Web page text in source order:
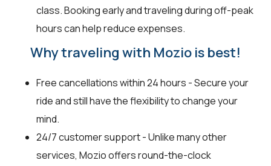
class. Booking early and traveling during off-peak
hours can help reduce expenses.
Why traveling with Mozio is best!
Free cancellations within 24 hours - Secure your
ride and still have the flexibility to change your
mind.
24/7 customer support - Unlike many other
services, Mozio offers round-the-clock